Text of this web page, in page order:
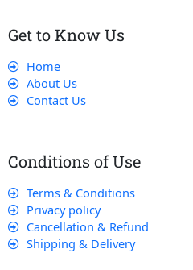
Get to Know Us
Home
About Us
Contact Us
Conditions of Use
Terms & Conditions
Privacy policy
Cancellation & Refund
Shipping & Delivery